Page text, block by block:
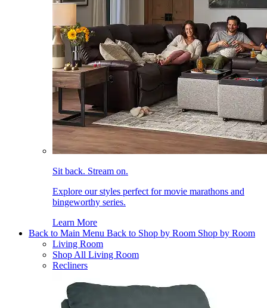
Sit back. Stream on.
Explore our styles perfect for movie marathons and
bingeworthy series.
Learn More
Back to Main Menu Back to Shop by Room Shop by Room
Living Room
Shop All Living Room
Recliners